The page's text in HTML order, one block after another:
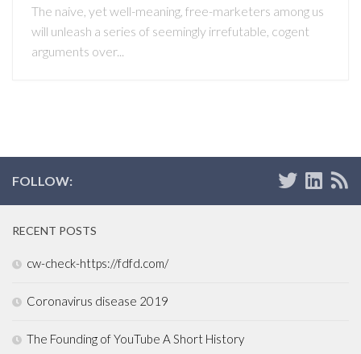
The naive, yet well-meaning, free-marketers among us
will unleash a series of seemingly irrefutable, cogent
arguments over...
FOLLOW:
RECENT POSTS
cw-check-https://fdfd.com/
Coronavirus disease 2019
The Founding of YouTube A Short History